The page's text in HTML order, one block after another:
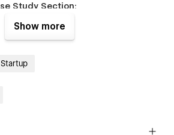
Study Section:
to showcase agency work clearly
Sections:
to explain services, workflow, and
sections for contact, pricing, and
Show more
Startup